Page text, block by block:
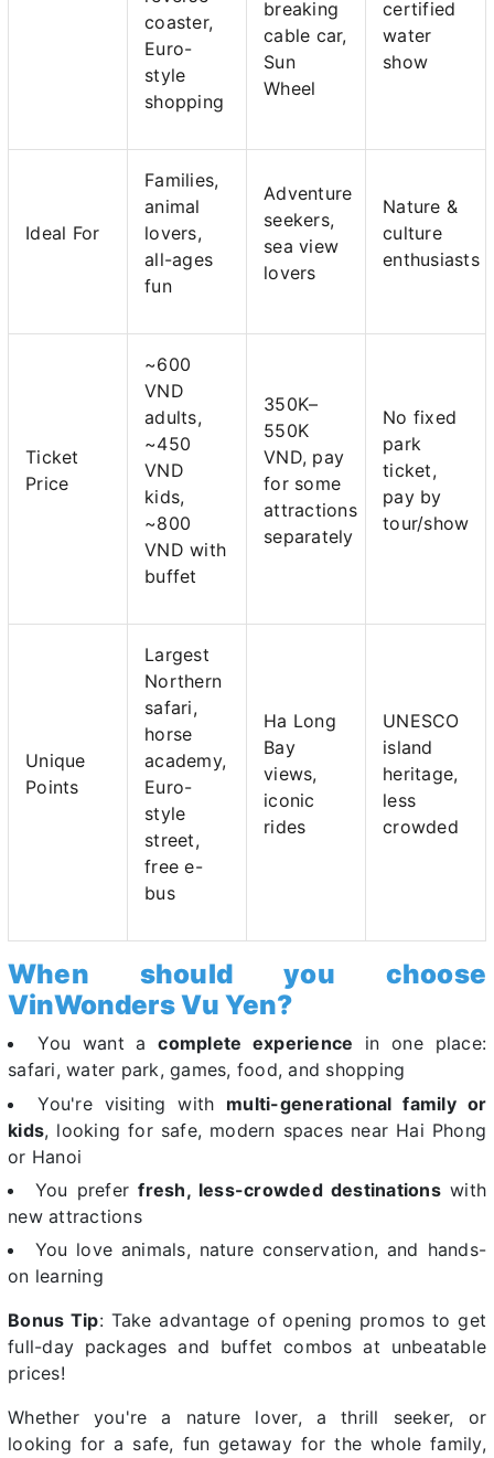
coaster,
Euro-
style
shopping
breaking
cable car,
Sun
Wheel
certified
water
show
Ideal For
Families,
animal
lovers,
all-ages
fun
Adventure
seekers,
sea view
lovers
Nature &
culture
enthusiasts
Ticket
Price
~600
VND
adults,
~450
VND
kids,
~800
VND with
buffet
350K–
550K
VND, pay
for some
attractions
separately
No fixed
park
ticket,
pay by
tour/show
Unique
Points
Largest
Northern
safari,
horse
academy,
Euro-
style
street,
free e-
bus
Ha Long
Bay
views,
iconic
rides
UNESCO
island
heritage,
less
crowded
When should you choose
VinWonders Vu Yen?
You want acomplete experience in one place:
safari, water park, games, food, and shopping
You're visiting with multi-generational family or
kids, looking for safe, modern spaces near Hai Phong
or Hanoi
You preferfresh, less-crowded destinationswith
new attractions
You love animals, nature conservation, and hands-
on learning
Bonus Tip: Take advantage of opening promos to get
full-day packages and buffet combos at unbeatable
prices!
Whether you're a nature lover, a thrill seeker, or
looking for a safe, fun getaway for the whole family,